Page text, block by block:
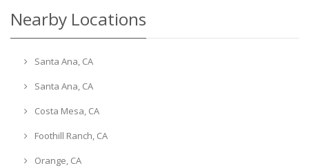
Nearby Locations
Santa Ana, CA
Santa Ana, CA
Costa Mesa, CA
Foothill Ranch, CA
Orange, CA